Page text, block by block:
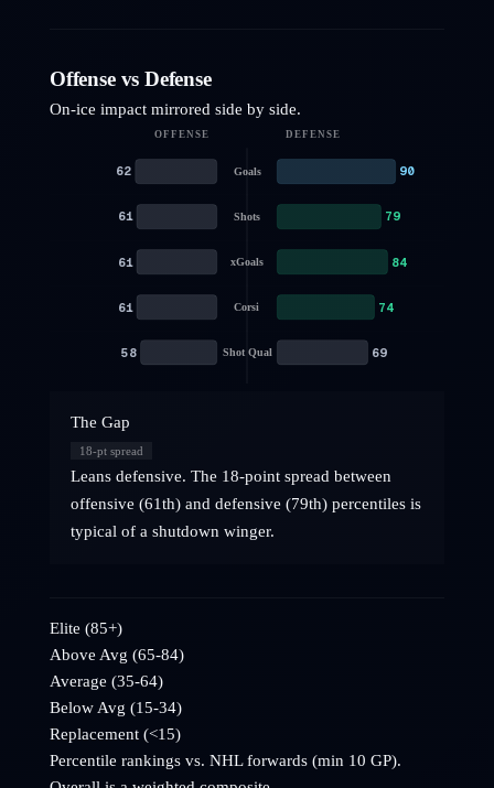
Offense vs Defense
On-ice impact mirrored side by side.
OFFENSE DEFENSE
Goals
62 90
Shots
61 79
xGoals
61 84
Corsi
61 74
Shot Qual
58 69
The Gap
18-pt spread
Leans defensive. The 18-point spread between
offensive (61th) and defensive (79th) percentiles is
typical of a shutdown winger.
Elite (85+)
Above Avg (65-84)
Average (35-64)
Below Avg (15-34)
Replacement (<15)
Percentile rankings vs. NHLforwards (min 10 GP).